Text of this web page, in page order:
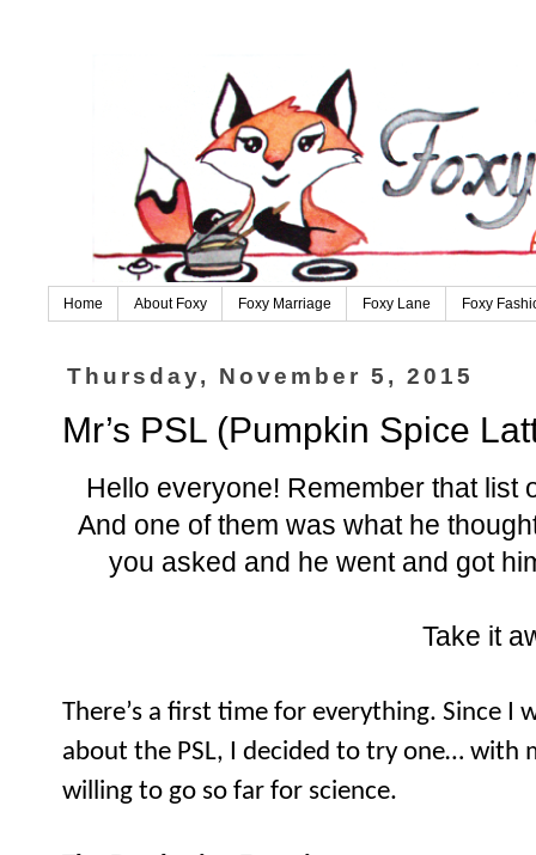
Home About Foxy Foxy Marriage Foxy Lane Foxy
Thursday, November 5, 2015
Mr’s PSL (Pumpkin Spice
Hello everyone! Remember that list
And one of them was what he
you asked and he went and got
Take it
There’s a first time for everything. Since I
about the PSL, I decided to try one… with
willing to go so far for science.